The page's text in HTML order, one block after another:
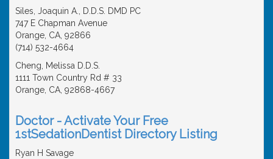
Siles, Joaquin A., D.D.S. DMD PC
747 E Chapman Avenue
Orange, CA, 92866
(714) 532-4664
Cheng, Melissa D.D.S.
1111 Town Country Rd # 33
Orange, CA, 92868-4667
Doctor - Activate Your Free
1stSedationDentist Directory Listing
Ryan H Savage